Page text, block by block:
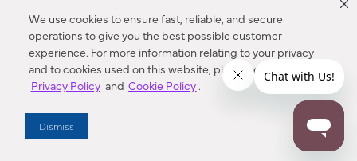
We use cookies to ensure fast, reliable, and secure
operations to give you the best possible customer
experience. For more information relating to your privacy
and to cookies used on this website, please refer to our
Privacy Policy and Cookie Policy.
Dismiss
Enter Zip Code